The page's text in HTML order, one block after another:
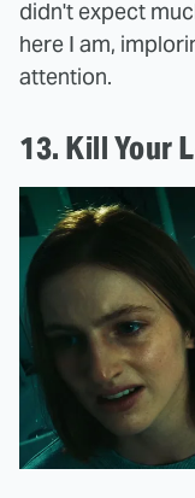
didn't expect
here I am,
attention.
13. Kill Your